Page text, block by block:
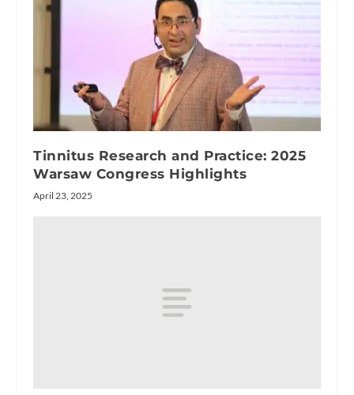
Tinnitus Research and Practice: 2025
Warsaw Congress Highlights
April 23, 2025